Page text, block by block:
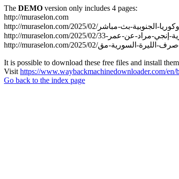
The DEMO version only includes 4 pages:
http://muraselon.com
It is possible to download these free files and install
Visit https://www.waybackmachinedownloader.com/
Go back to the index page